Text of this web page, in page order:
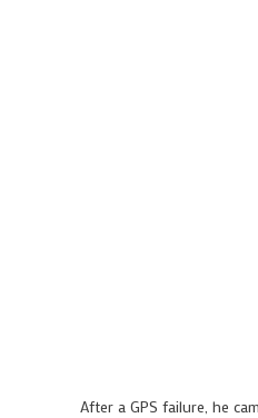
After a GPS failure, he